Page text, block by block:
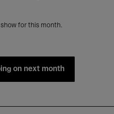
for this month.
on next month